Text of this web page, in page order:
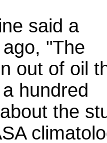
said a
"The
out of oil
hundred
the